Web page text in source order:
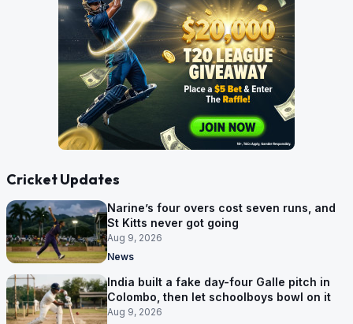
Cricket Updates
Narine’s four overs cost seven runs, and
St Kitts never got going
Aug 9, 2026
News
India built a fake day-four Galle pitch in
Colombo, then let schoolboys bowl on it
Aug 9, 2026